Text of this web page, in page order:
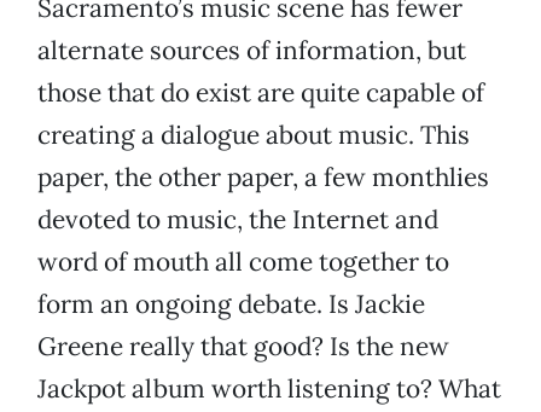
Sacramento’s music scene has fewer
alternate sources of information, but
those that do exist are quite capable of
creating a dialogue about music. This
paper, the other paper, a few monthlies
devoted to music, the Internet and
word of mouth all come together to
form an ongoing debate. Is Jackie
Greene really that good? Is the new
Jackpot album worth listening to? What